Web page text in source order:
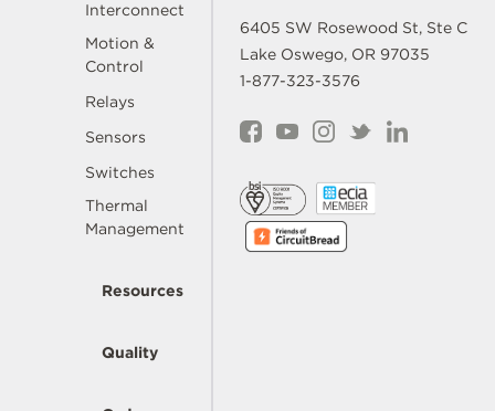
Interconnect
Motion &
Control
Relays
Sensors
Switches
Thermal
Management
Resources
Quality
6405 SW Rosewood St, Ste C
Lake Oswego, OR 97035
1-877-323-3576